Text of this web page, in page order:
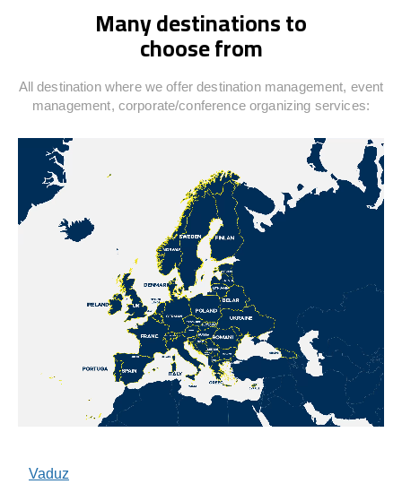
Many destinations to
choose from
All destination where we offer destination management, event
management, corporate/conference organizing services:
Vaduz